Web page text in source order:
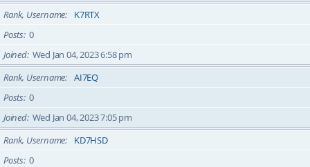
Rank, Username
K7RTX
Posts 0
Joined Wed Jan 04, 2023 6:58 pm
Rank, Username
AI7EQ
Posts 0
Joined Wed Jan 04, 2023 7:05 pm
Rank, Username
KD7HSD
Posts 0